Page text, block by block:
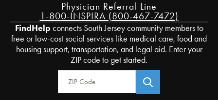
Physician Referral Line
1-800-INSPIRA (800-467-7472)
FindHelpconnects South Jersey community members to
free or low-cost social services like medical care, food and
housing support, transportation, and legal aid. Enter your
ZIP code to get started.
Zip Code